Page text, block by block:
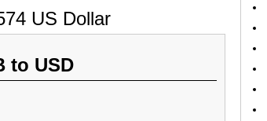
US Dollar
to USD